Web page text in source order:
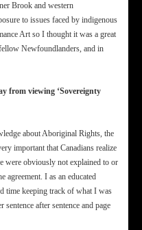
Brook and western
to issues faced by indigenous
Art so I thought it was a great
Newfoundlanders, and in
from viewing ‘Sovereignty
about Aboriginal Rights, the
important that Canadians realize
were obviously not explained to or
agreement. I as an educated
time keeping track of what I was
after sentence and page